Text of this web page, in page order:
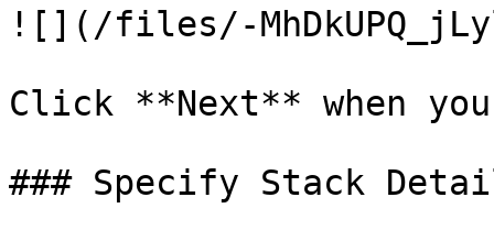
![](/files/-
Click **Next** when
### Specify Stack